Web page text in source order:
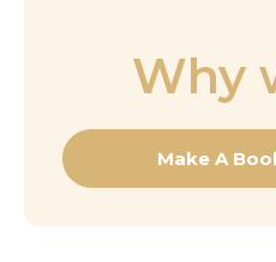
Why
Make A